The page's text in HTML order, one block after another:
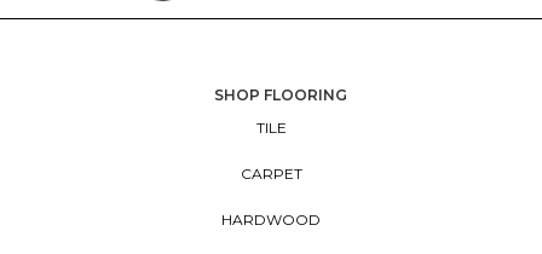
SHOP FLOORING
TILE
CARPET
HARDWOOD